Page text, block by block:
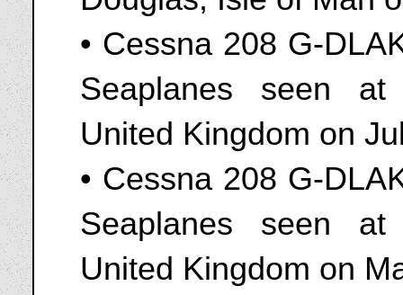
• Cessna 208 G-
Seaplanes seen
United Kingdom on
• Cessna 208 G-
Seaplanes seen
United Kingdom on